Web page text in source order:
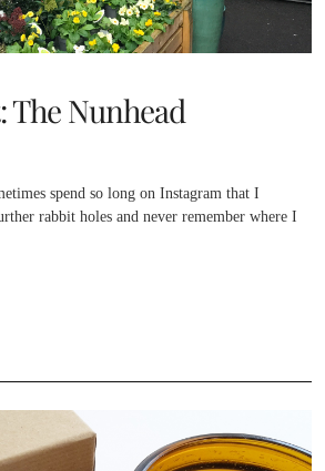
Nunhead
spend so long on Instagram that I
rabbit holes and never remember where I